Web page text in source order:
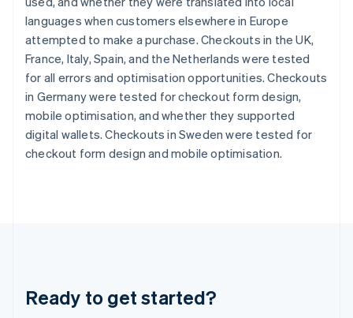
languages when customers elsewhere in Europe
attempted to make a purchase. Checkouts in the UK,
France, Italy, Spain, and the Netherlands were tested
for all errors and optimisation opportunities. Checkouts
in Germany were tested for checkout form design,
mobile optimisation, and whether they supported
digital wallets. Checkouts in Sweden were tested for
checkout form design and mobile optimisation.
Ready to get started?
Greece
English
Hong Kong SAR, China
English 简体中文
Hungary
English
India
English
Ireland
English
Italy
Lithuania
English